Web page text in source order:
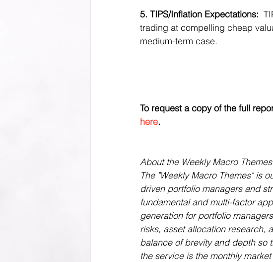
5. TIPS/Inflation Expectations:
trading at compelling cheap
medium-term case.
To request a copy of the full
here.
About the Weekly Macro
The "Weekly Macro Themes" is
driven portfolio managers and
fundamental and multi-factor
generation for portfolio
risks, asset allocation research,
balance of brevity and depth so
the service is the monthly